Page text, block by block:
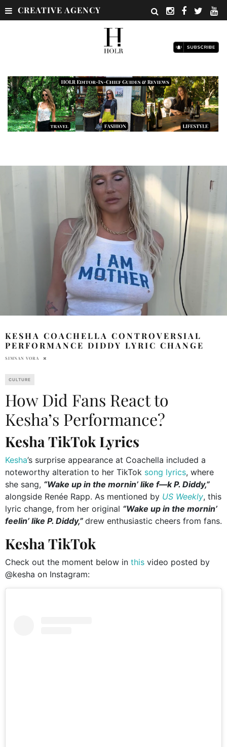
CREATIVE AGENCY
KESHA COACHELLA CONTROVERSIAL
PERFORMANCE DIDDY LYRIC CHANGE
SIMNAN VORA
CULTURE
How Did Fans React to
Kesha’s Performance?
Kesha TikTok Lyrics
Kesha’s surprise appearance at Coachella included a
noteworthy alteration to her TikTok song lyrics, where
she sang, “Wake up in the mornin’ like f—k P. Diddy,”
alongside Renée Rapp. As mentioned by US Weekly, this
lyric change, from her original “Wake up in the mornin’
feelin’ like P. Diddy,” drew enthusiastic cheers from fans.
Kesha TikTok
Check out the moment below in this video posted by
@kesha on Instagram: